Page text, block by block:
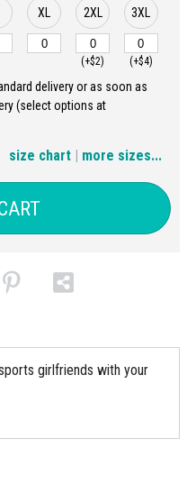
XL 2XL
(+$2)
3XL
(+$4)
delivery or as soon as
(select options at
| more sizes...
size chart
girlfriends with your